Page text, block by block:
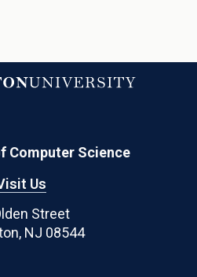
Computer Science
Us
Street
NJ 08544